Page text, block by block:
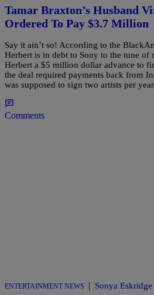
Tamar Braxton’s Husband
Ordered To Pay $3.7 Million
Say it ain’t so! According to the
Herbert is in debt to Sony to the tune
Herbert a $5 million dollar advance to
the deal required payments back from
was supposed to sign two artists per
Comments
ENTERTAINMENT NEWS | Sonya Eskridge